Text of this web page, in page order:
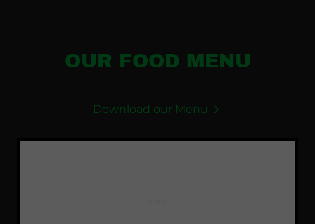
OUR FOOD MENU
Download our Menu